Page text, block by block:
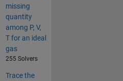
missing
quantity
among P, V,
T for an ideal
gas
255 Solvers
Trace the